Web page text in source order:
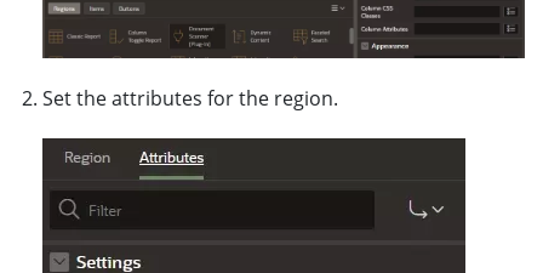
Set the attributes for the region.